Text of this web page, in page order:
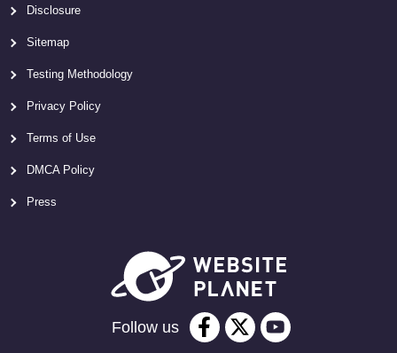
Disclosure
Sitemap
Testing Methodology
Privacy Policy
Terms of Use
DMCA Policy
Press
Follow us